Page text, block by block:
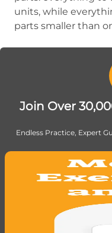
units, while
parts smaller than
Join Over
Endless Practice, Expert